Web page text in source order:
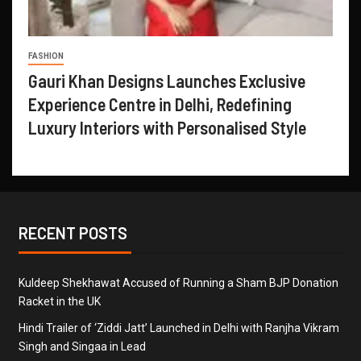
FASHION
Gauri Khan Designs Launches Exclusive
Experience Centre in Delhi, Redefining
Luxury Interiors with Personalised Style
RECENT POSTS
Kuldeep Shekhawat Accused of Running a Sham BJP Donation
Racket in the UK
Hindi Trailer of ‘Ziddi Jatt’ Launched in Delhi with Ranjha Vikram
Singh and Singaa in Lead